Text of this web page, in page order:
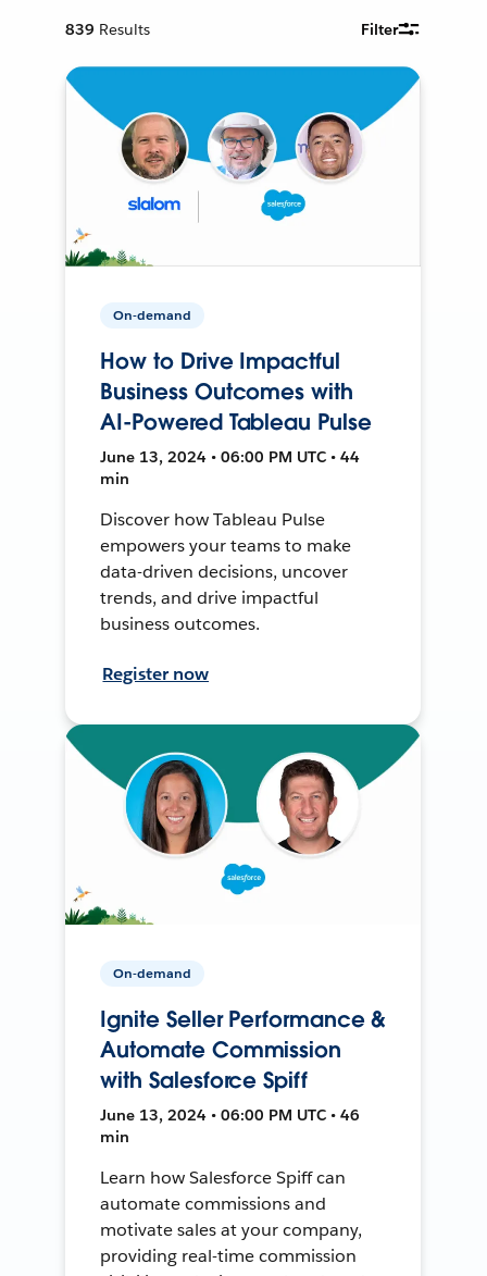
839 Results Filter
On-demand
How to Drive Impactful
Business Outcomes with
AI-Powered Tableau Pulse
June 13, 2024 • 06:00 PM UTC • 44
min
Discover how Tableau Pulse
empowers your teams to make
data-driven decisions, uncover
trends, and drive impactful
business outcomes.
Register now
On-demand
Ignite Seller Performance &
Automate Commission
with Salesforce Spiff
June 13, 2024 • 06:00 PM UTC • 46
min
Learn how Salesforce Spiff can
automate commissions and
motivate sales at your company,
providing real-time commission